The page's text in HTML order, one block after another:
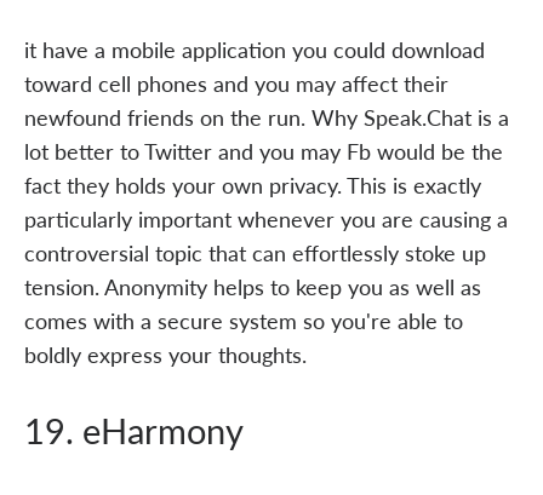
it have a mobile application you could download
toward cell phones and you may affect their
newfound friends on the run. Why Speak.Chat is a
lot better to Twitter and you may Fb would be the
fact they holds your own privacy. This is exactly
particularly important whenever you are causing a
controversial topic that can effortlessly stoke up
tension. Anonymity helps to keep you as well as
comes with a secure system so you're able to
boldly express your thoughts.
19. eHarmony